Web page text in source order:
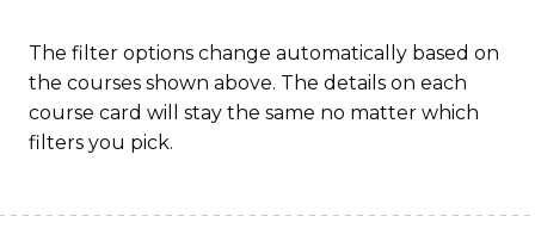
The filter options change automatically based on
the courses shown above. The details on each
course card will stay the same no matter which
filters you pick.